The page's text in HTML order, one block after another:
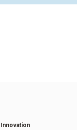
Innovation